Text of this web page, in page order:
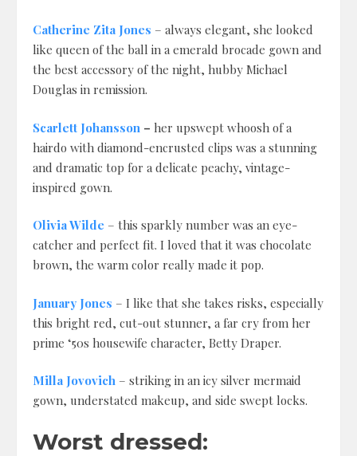
Catherine Zita Jones – always elegant, she looked
like queen of the ball in a emerald brocade gown and
the best accessory of the night, hubby Michael
Douglas in remission.
Scarlett Johansson – her upswept whoosh of a
hairdo with diamond-encrusted clips was a stunning
and dramatic top for a delicate peachy, vintage-
inspired gown.
Olivia Wilde – this sparkly number was an eye-
catcher and perfect fit. I loved that it was chocolate
brown, the warm color really made it pop.
January Jones – I like that she takes risks, especially
this bright red, cut-out stunner, a far cry from her
prime ‘50s housewife character, Betty Draper.
Milla Jovovich – striking in an icy silver mermaid
gown, understated makeup, and side swept locks.
Worst dressed: